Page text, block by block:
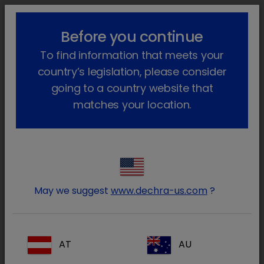
lock_outline search menu
Products
Enrobactin
Go back
Enrobactin
Before you continue
To find information that meets your
country’s legislation, please consider
going to a country website that
matches your location.
May we suggest www.dechra-us.com ?
AT AU